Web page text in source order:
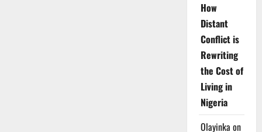
How
Distant
Conflict is
Rewriting
the Cost of
Living in
Nigeria
Olayinka on